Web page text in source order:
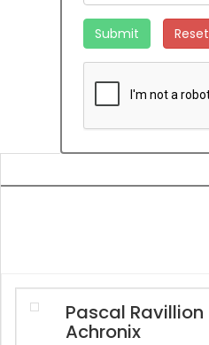
Submit Reset
Pascal Ravillion
Achronix